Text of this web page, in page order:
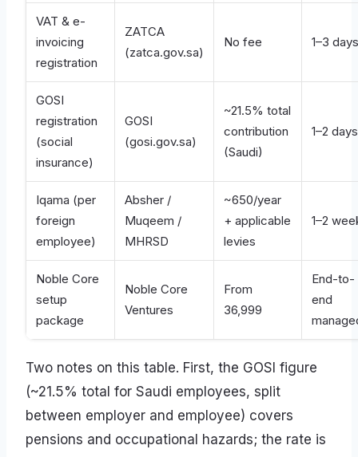
VAT & e-
invoicing
registration
ZATCA
(zatca.gov.sa)
No fee 1–3 days
GOSI
registration
(social
insurance)
GOSI
(gosi.gov.sa)
~21.5% total
contribution
(Saudi)
1–2 days
Iqama (per
foreign
employee)
Absher /
Muqeem /
MHRSD
~650/year
+ applicable
levies
1–2
Noble Core
setup
package
Noble Core
Ventures
From
36,999
End-to-
end
Two notes on this table. First, the GOSI figure
(~21.5% total for Saudi employees, split
between employer and employee) covers
pensions and occupational hazards; the rate is